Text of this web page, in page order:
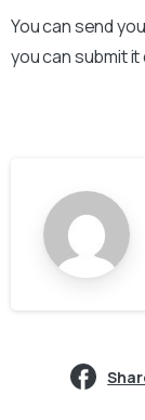
You can send
you can submit